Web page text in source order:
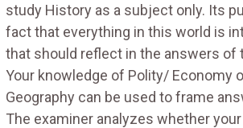
study History as a subject only. Its
fact that everything in this world is
that should reflect in the answers of
Your knowledge of Polity/ Economy
Geography can be used to frame
The examiner analyzes whether